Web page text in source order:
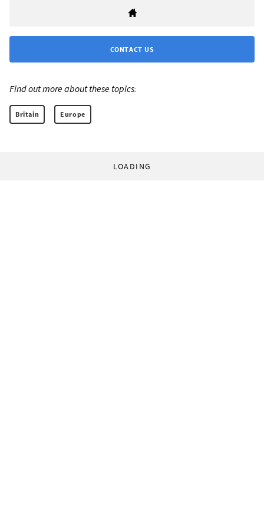
CONTACT US
Find out more about these topics:
Britain Europe
LOADING